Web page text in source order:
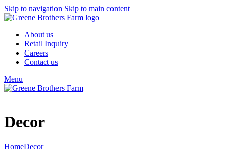
Skip to navigation Skip to main content
About us
Retail Inquiry
Careers
Contact us
Menu
Decor
HomeDecor